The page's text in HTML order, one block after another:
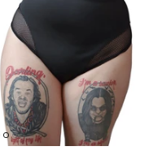
$68.00